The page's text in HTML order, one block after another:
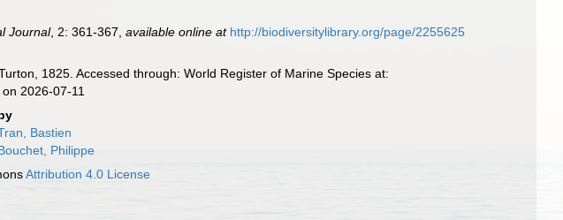
Journal, 2: 361-367 ,available online at http://biodiversitylibrary.org/page/2255625
1825. Accessed through: World Register of Marine Species at:
2026-07-11
Bastien
Philippe
Attribution 4.0 License